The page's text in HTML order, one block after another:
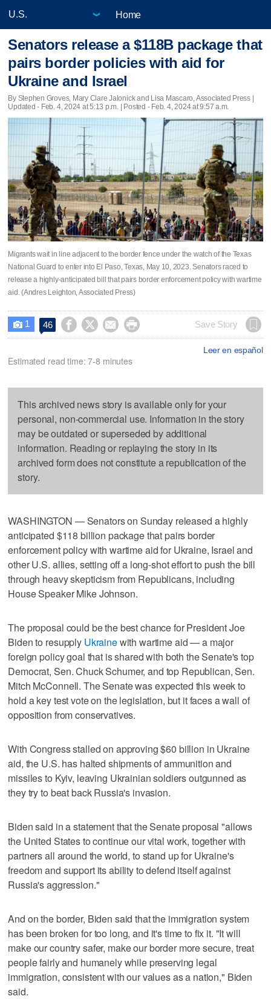
Home
Senators release a $118B package that
pairs border policies with aid for
Ukraine and Israel
By Stephen Groves, Mary Clare Jalonick and Lisa Mascaro, Associated Press |
Updated - Feb. 4, 2024 at 5:13 p.m. | Posted - Feb. 4, 2024 at 9:57 a.m.
Migrants wait in line adjacent to the border fence under the watch of the Texas
National Guard to enter into El Paso, Texas, May 10, 2023. Senators raced to
release a highly-anticipated bill that pairs border enforcement policy with wartime
aid. (Andres Leighton, Associated Press)
 1 46     Save Story
Leer en español
Estimated read time: 7-8 minutes
This archived news story is available only for your
personal, non-commercial use. Information in the story
may be outdated or superseded by additional
information. Reading or replaying the story in its
archived form does not constitute a republication of the
story.
WASHINGTON — Senators on Sunday released a highly
anticipated $118 billion package that pairs border
enforcement policy with wartime aid for Ukraine, Israel and
other U.S. allies, setting off a long-shot effort to push the bill
through heavy skepticism from Republicans, including
House Speaker Mike Johnson.
The proposal could be the best chance for President Joe
Biden to resupply Ukrainewith wartime aid — a major
foreign policy goal that is shared with both the Senate's top
Democrat, Sen. Chuck Schumer, and top Republican, Sen.
Mitch McConnell. The Senate was expected this week to
hold a key test vote on the legislation, but it faces a wall of
opposition from conservatives.
With Congress stalled on approving $60 billion in Ukraine
aid, the U.S. has halted shipments of ammunition and
missiles to Kyiv, leaving Ukrainian soldiers outgunned as
they try to beat back Russia's invasion.
Biden said in a statement that the Senate proposal "allows
the United States to continue our vital work, together with
partners all around the world, to stand up for Ukraine's
freedom and support its ability to defend itself against
Russia's aggression."
And on the border, Biden said that the immigration system
has been broken for too long, and it's time to fix it. "It will
make our country safer, make our border more secure, treat
people fairly and humanely while preserving legal
immigration, consistent with our values as a nation," Biden
said.